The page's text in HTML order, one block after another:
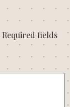
Required fields